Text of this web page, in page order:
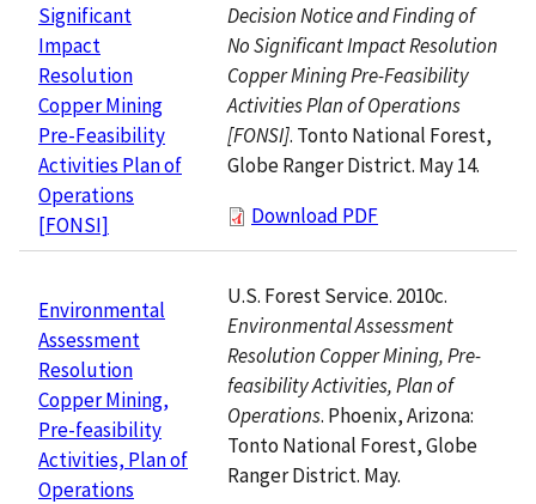
Significant
Impact
Resolution
Copper Mining
Pre-Feasibility
Activities Plan of
Operations
[FONSI]
Decision Notice and Finding of
No Significant Impact Resolution
Copper Mining Pre-Feasibility
Activities Plan of Operations
[FONSI]. Tonto National Forest,
Globe Ranger District. May 14.
Download PDF
Environmental
Assessment
Resolution
Copper Mining,
Pre-feasibility
Activities, Plan of
Operations
U.S. Forest Service. 2010c.
Environmental Assessment
Resolution Copper Mining, Pre-
feasibility Activities, Plan of
Operations. Phoenix, Arizona:
Tonto National Forest, Globe
Ranger District. May.